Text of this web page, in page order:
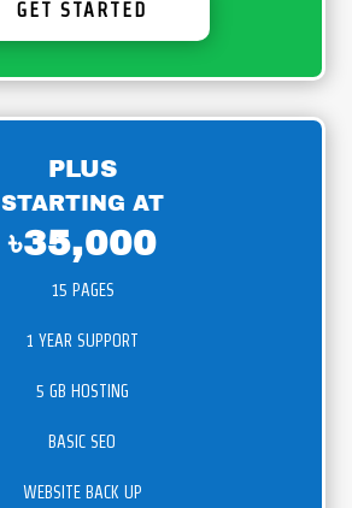
GET STARTED
PLUS
STARTING AT
৳35,000
15 PAGES
1 YEAR SUPPORT
5 GB HOSTING
BASIC SEO
WEBSITE BACK UP